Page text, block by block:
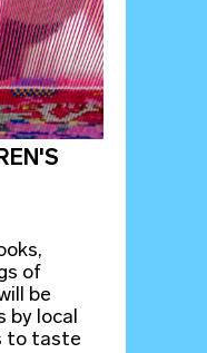
of
be
local
to taste